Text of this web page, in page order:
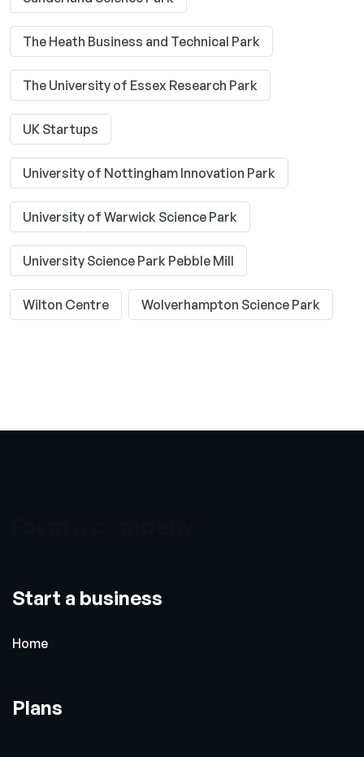
The Heath Business and Technical Park
The University of Essex Research Park
UK Startups
University of Nottingham Innovation Park
University of Warwick Science Park
University Science Park Pebble Mill
Wilton Centre Wolverhampton Science Park
Start a business
Home
Plans